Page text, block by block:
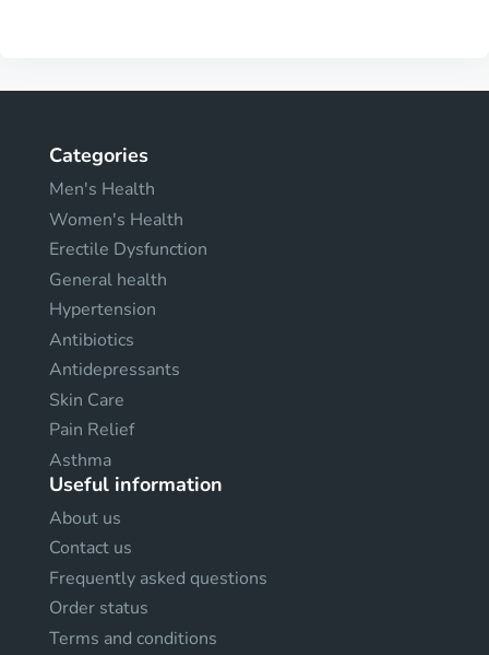
Categories
Men's Health
Women's Health
Erectile Dysfunction
General health
Hypertension
Antibiotics
Antidepressants
Skin Care
Pain Relief
Asthma
Useful information
About us
Contact us
Frequently asked questions
Order status
Terms and conditions